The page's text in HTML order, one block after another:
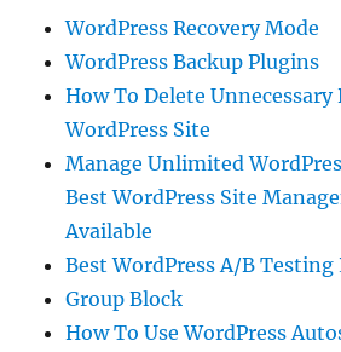
WordPress Recovery Mode
WordPress Backup Plugins
How To Delete Unnecessary
WordPress Site
Manage Unlimited
Best WordPress Site
Available
Best WordPress A/B
Group Block
How To Use WordPress